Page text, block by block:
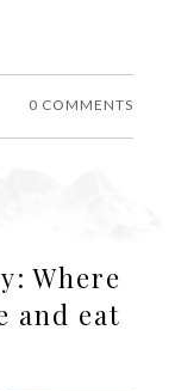
0 COMMENTS
Where
and eat